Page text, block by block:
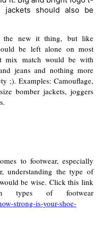
should also be
the new it thing, but like
be left alone on most
mix match would be with
jeans and nothing more
;). Examples: Camouflage,
bomber jackets, joggers
to footwear, especially
understanding the type of
be wise. Click this link
strong-is-your-shoe-